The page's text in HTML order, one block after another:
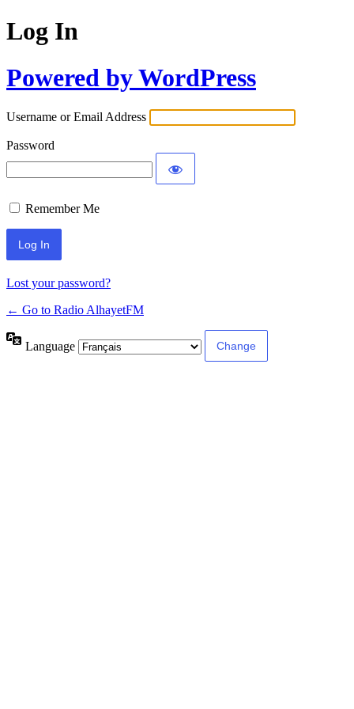
Log In
Powered by WordPress
Username or Email Address
Password
Remember Me
Lost your password?
← Go to Radio AlhayetFM
Language